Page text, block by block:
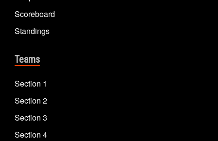
Scoreboard
Standings
Teams
Section 1
Section 2
Section 3
Section 4